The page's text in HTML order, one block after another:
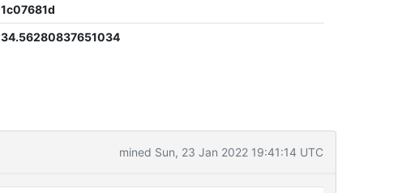
1c07681d
34.56280837651034
mined Sun, 23 Jan 2022 19:41:14 UTC